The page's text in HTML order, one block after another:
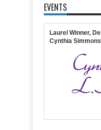
Item Reviewed:
Rating:5
EVENTS
Laurel Winner,
Cynthia Simmons